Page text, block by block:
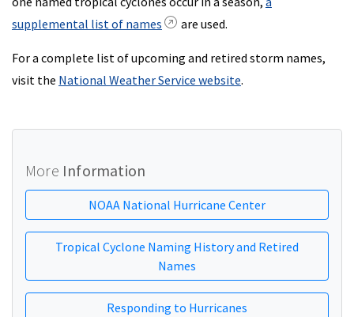
supplemental list of names
are used.
For a complete list of upcoming and retired storm names,
visit the National Weather Service website.
More Information
NOAA National Hurricane Center
Tropical Cyclone Naming History and Retired
Names
Responding to Hurricanes